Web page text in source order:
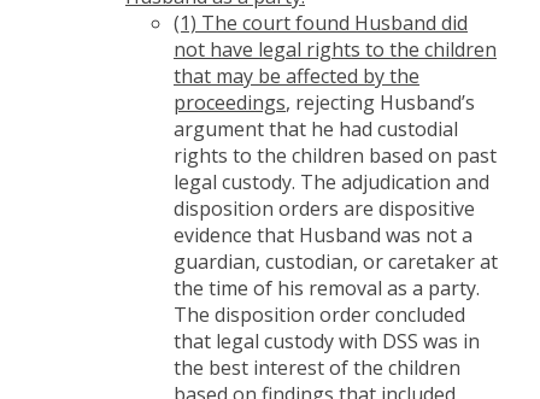
(1) The court found Husband did
not have legal rights to the children
that may be affected by the
proceedings, rejecting Husband’s
argument that he had custodial
rights to the children based on past
legal custody. The adjudication and
disposition orders are dispositive
evidence that Husband was not a
guardian, custodian, or caretaker at
the time of his removal as a party.
The disposition order concluded
that legal custody with DSS was in
the best interest of the children